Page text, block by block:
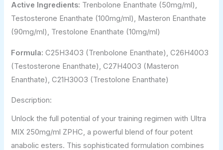
Active Ingredients: Trenbolone Enanthate (50mg/ml),
Testosterone Enanthate (100mg/ml), Masteron Enanthate
(90mg/ml), Trestolone Enanthate (10mg/ml)
Formula: C25H34O3 (Trenbolone Enanthate), C26H40O3
(Testosterone Enanthate), C27H40O3 (Masteron
Enanthate), C21H30O3 (Trestolone Enanthate)
Description:
Unlock the full potential of your training regimen with Ultra
MIX 250mg/ml ZPHC, a powerful blend of four potent
anabolic esters. This sophisticated formulation combines